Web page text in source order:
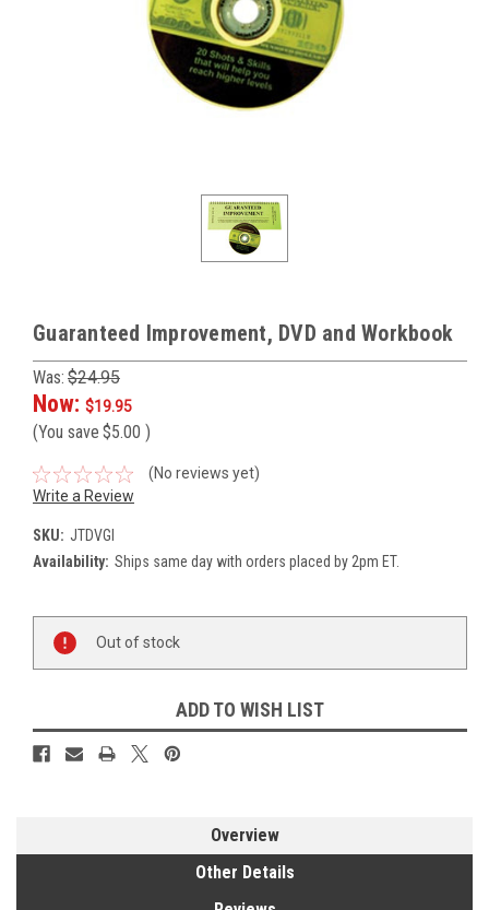
Guaranteed Improvement, DVD and Workbook
Was: $24.95
Now: $19.95
(You save $5.00 )
(No reviews yet)
Write a Review
SKU: JTDVGI
Availability: Ships same day with orders placed by 2pm ET.
Stock:
Out of stock
ADD TO WISH LIST
Overview
Other Details